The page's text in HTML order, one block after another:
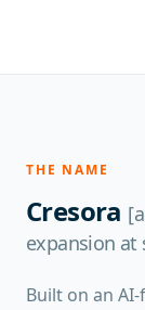
THE NAME
Cresora
expansion at
Built on an